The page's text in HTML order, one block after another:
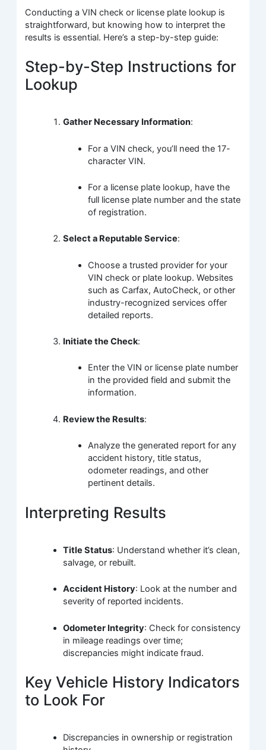
Conducting a VIN check or license plate lookup is
straightforward, but knowing how to interpret the
results is essential. Here’s a step-by-step guide:
Step-by-Step Instructions for
Lookup
Gather Necessary Information:
For a VIN check, you’ll need the 17-
character VIN.
For a license plate lookup, have the
full license plate number and the state
of registration.
Select a Reputable Service:
Choose a trusted provider for your
VIN check or plate lookup. Websites
such as Carfax, AutoCheck, or other
industry-recognized services offer
detailed reports.
Initiate the Check:
Enter the VIN or license plate number
in the provided field and submit the
information.
Review the Results:
Analyze the generated report for any
accident history, title status,
odometer readings, and other
pertinent details.
Interpreting Results
Title Status: Understand whether it’s clean,
salvage, or rebuilt.
Accident History: Look at the number and
severity of reported incidents.
Odometer Integrity: Check for consistency
in mileage readings over time;
discrepancies might indicate fraud.
Key Vehicle History Indicators
to Look For
Discrepancies in ownership or registration